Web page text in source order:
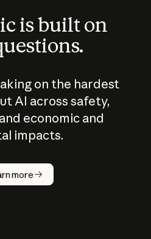
is built on
on the hardest
AI across safety,
economic and
impacts.
more